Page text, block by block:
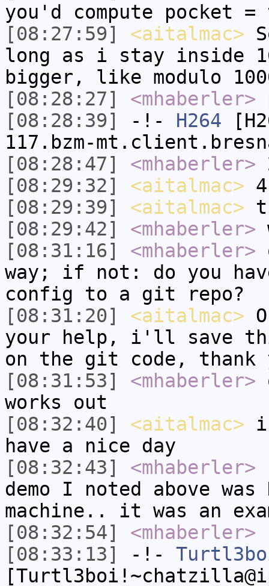
you'd compute pocket
[08:27:59]
<aitalmac>
long as i stay inside
bigger, like modulo
[08:28:27]
<mhaberler>
[08:28:39]
-!- H264
117.bzm-
[08:28:47]
<mhaberler>
[08:29:32]
<aitalmac>
[08:29:39]
<aitalmac>
[08:29:42]
<mhaberler>
[08:31:16]
<mhaberler>
way; if not: do you
config to a git repo?
[08:31:20]
<aitalmac>
your help, i'll save
on the git code, thank
[08:31:53]
<mhaberler>
works out
[08:32:40]
<aitalmac>
have a nice day
[08:32:43]
<mhaberler>
demo I noted above
machine.. it was an
[08:32:54]
<mhaberler>
[08:33:13]
-!-